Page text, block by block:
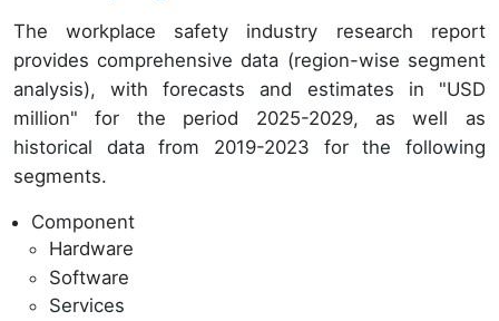
The workplace safety industry research report
provides comprehensive data (region-wise segment
analysis), with forecasts and estimates in "USD
million" for the period 2025-2029, as well as
historical data from 2019-2023 for the following
segments.
Component
Hardware
Software
Services